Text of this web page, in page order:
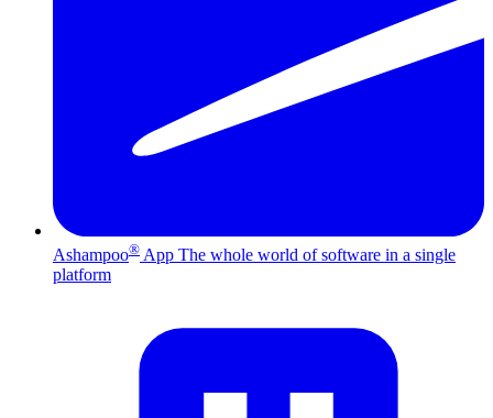
Ashampoo® App The whole world of software in a single
platform